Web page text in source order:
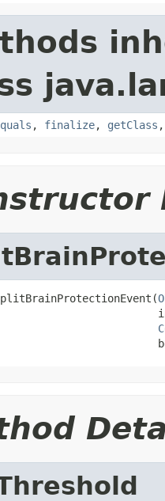
, finalize, getClass ,